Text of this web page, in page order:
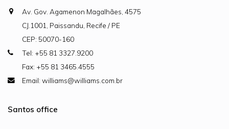
Av. Gov. Agamenon Magalhães, 4575
CJ.1001, Paissandu, Recife / PE
CEP: 50070-160
Tel: +55 81 3327.9200
Fax: +55 81 3465.4555
Email: williams@williams.com.br
Santos office